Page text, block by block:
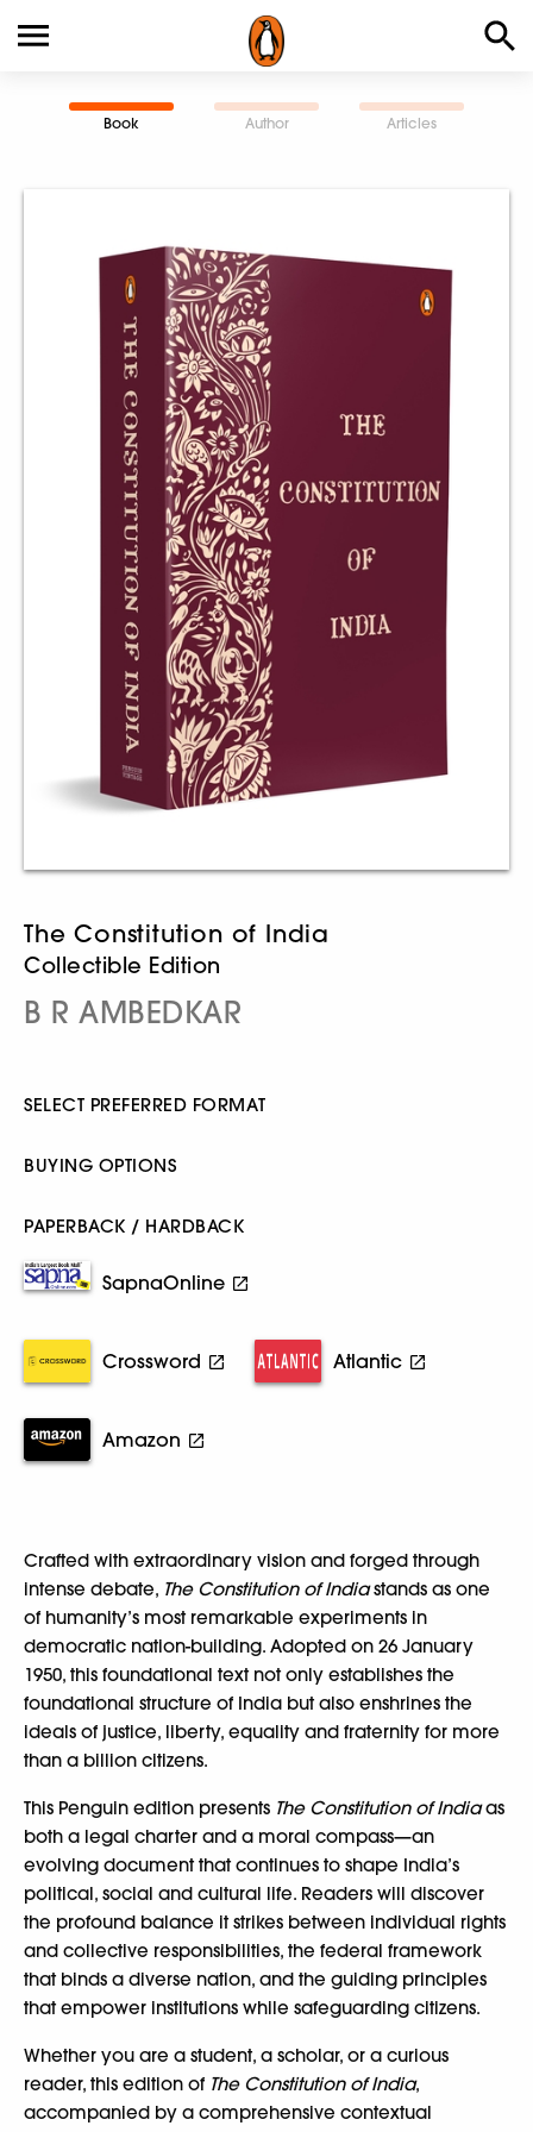
Book Author Articles
The Constitution of India
Collectible Edition
B R AMBEDKAR
SELECT PREFERRED FORMAT
BUYING OPTIONS
PAPERBACK / HARDBACK
SapnaOnline
Crossword Atlantic
Amazon
Crafted with extraordinary vision and forged through
intense debate, The Constitution of Indiastands as one
of humanity’s most remarkable experiments in
democratic nation-building. Adopted on 26 January
1950, this foundational text not only establishes the
foundational structure of India but also enshrines the
ideals of justice, liberty, equality and fraternity for more
than a billion citizens.
This Penguin edition presents The Constitution of Indiaas
both a legal charter and a moral compass—an
evolving document that continues to shape India’s
political, social and cultural life. Readers will discover
the profound balance it strikes between individual rights
and collective responsibilities, the federal framework
that binds a diverse nation, and the guiding principles
that empower institutions while safeguarding citizens.
Whether you are a student, a scholar, or a curious
reader, this edition of The Constitution of India,
accompanied by a comprehensive contextual